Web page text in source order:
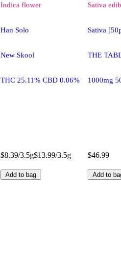
Indica flower
Han Solo
New Skool
THC 25.11% CBD 0.06%
$8.39/3.5g$13.99/3.5g
Add to bag
Sativa
Sativa
THE
1000mg
$46.99
Add to